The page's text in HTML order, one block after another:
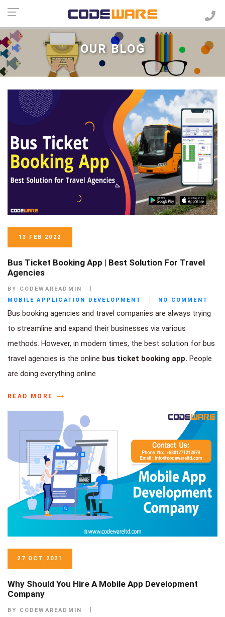
OUR BLOG
13 FEB 2022
Bus Ticket Booking App | Best Solution For Travel
Agencies
BY CODEWAREADMIN
MOBILE APPLICATION DEVELOPMENT
NO COMMENT
Bus booking agencies and travel companies are always trying
to streamline and expand their businesses via various
methods. However, in modern times, the best solution for bus
travel agencies is the online bus ticket booking app. People
are doing everything online
READ MORE
27 OCT 2021
Why Should You Hire A Mobile App Development
Company
BY CODEWAREADMIN